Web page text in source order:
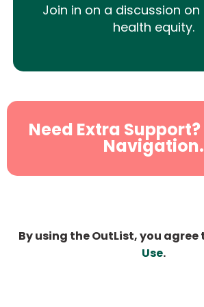
Join in on a discussion
health equity.
Need Extra
Navigation.
By using the OutList, you agree
Use.